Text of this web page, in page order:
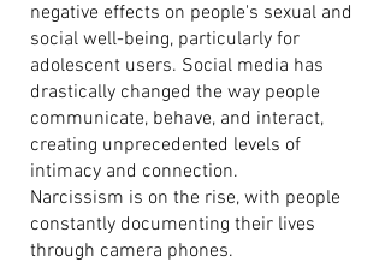
negative effects on people's sexual and
social well-being, particularly for
adolescent users. Social media has
drastically changed the way people
communicate, behave, and interact,
creating unprecedented levels of
intimacy and connection.
Narcissism is on the rise, with people
constantly documenting their lives
through camera phones.